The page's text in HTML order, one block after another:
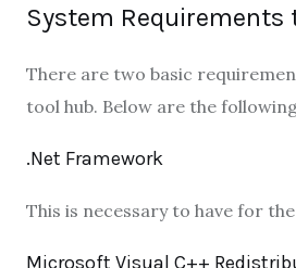
System Requirements
There are two basic
tool hub. Below are the
.Net Framework
This is necessary to have for
Microsoft Visual C++